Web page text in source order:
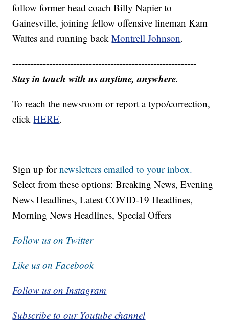
follow former head coach Billy Napier to
Gainesville, joining fellow offensive lineman Kam
Waites and running backMontrell Johnson.
------------------------------------------------------------
Stay in touch with us anytime, anywhere.
To reach the newsroom or report a typo/correction,
clickHERE.
Sign up fornewsletters emailed to your inbox.
Select from these options: Breaking News, Evening
News Headlines, Latest COVID-19 Headlines,
Morning News Headlines, Special Offers
Follow us on Twitter
Like us on Facebook
Follow us on Instagram
Subscribe to our Youtube channel